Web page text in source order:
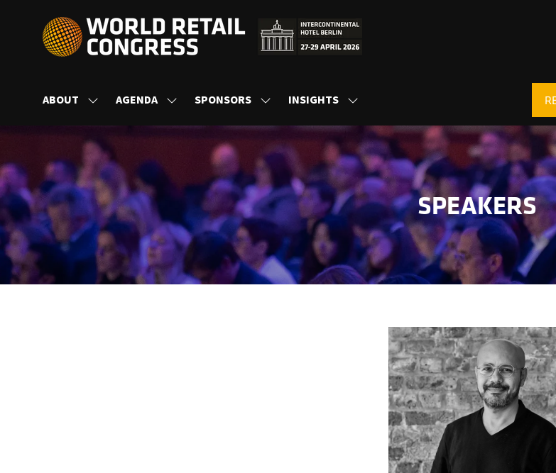
ABOUT
SHOW
FOR:
ABOUT
AGENDA
SHOW
FOR:
SPONSORS
SHOW
FOR:
SPONSORS
INSIGHTS
SHOW
FOR:
INSIGHTS
IN
SPEAKERS